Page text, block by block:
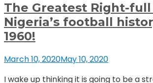
The Greatest Right-full
Nigeria’s football
1960!
March 10, 2020May 10, 2020
I wake up thinking it is going to be a